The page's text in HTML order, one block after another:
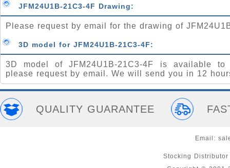
JFM24U1B-21C3-4F Drawing:
Please request by email for the drawing of
3D model for JFM24U1B-21C3-4F:
3D model of JFM24U1B-21C3-4F is available to
please request by email. We will send you in 12
QUALITY GUARANTEE
Email:
Stocking